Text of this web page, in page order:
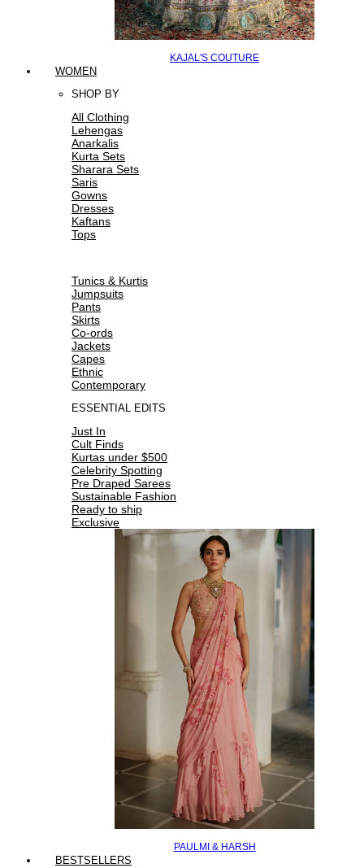
KAJAL'S COUTURE
WOMEN
SHOP BY
All Clothing
Lehengas
Anarkalis
Kurta Sets
Sharara Sets
Saris
Gowns
Dresses
Kaftans
Tops
Tunics & Kurtis
Jumpsuits
Pants
Skirts
Co-ords
Jackets
Capes
Ethnic
Contemporary
ESSENTIAL EDITS
Just In
Cult Finds
Kurtas under $500
Celebrity Spotting
Pre Draped Sarees
Sustainable Fashion
Ready to ship
Exclusive
PAULMI & HARSH
BESTSELLERS